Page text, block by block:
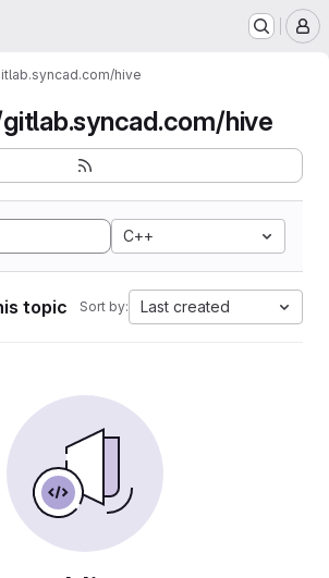
hive
hive
C++
topic Sort by: Last created